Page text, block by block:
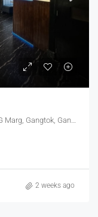
MG Marg, Mahatma Gandhi Marg, Upper M G Marg, Gangtok, Gangtok subdivision, Gangtok, Sikkim, 737101, India
2 weeks ago